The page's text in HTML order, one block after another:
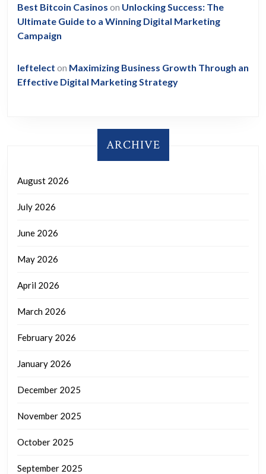
Best Bitcoin Casinos on Unlocking Success: The
Ultimate Guide to a Winning Digital Marketing
Campaign
leftelect on Maximizing Business Growth Through an
Effective Digital Marketing Strategy
ARCHIVE
August 2026
July 2026
June 2026
May 2026
April 2026
March 2026
February 2026
January 2026
December 2025
November 2025
October 2025
September 2025